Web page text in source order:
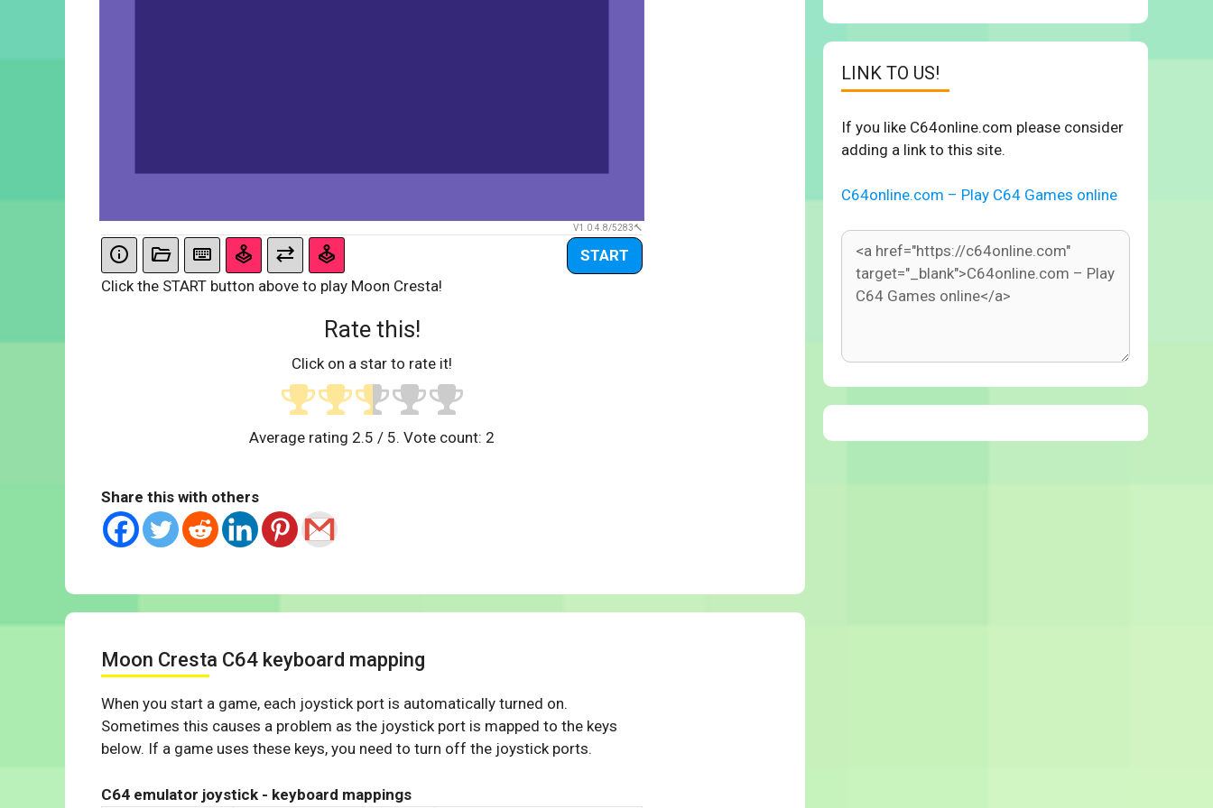
V1.0.4.8/5283
START
Click the START button above to play Moon Cresta!
Rate this!
Click on a star to rate it!
Average rating 2.5 / 5. Vote count: 2
Share this with others
Moon Cresta C64 keyboard mapping
When you start a game, each joystick port is automatically turned on.
Sometimes this causes a problem as the joystick port is mapped to the keys
below. If a game uses these keys, you need to turn off the joystick ports.
C64 emulator joystick - keyboard mappings
LINK TO US!
If you like C64online.com please consider
adding a link to this site.
C64online.com – Play C64 Games online